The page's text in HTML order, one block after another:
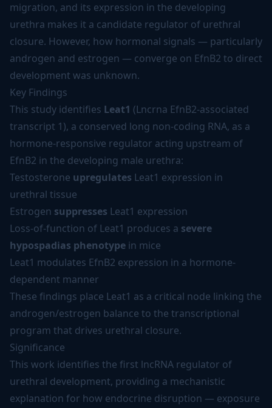
migration, and its expression in the developing
urethra makes it a candidate regulator of urethral
closure. However, how hormonal signals — particularly
androgen and estrogen — converge on EfnB2 to direct
development was unknown.
Key Findings
This study identifies Leat1 (Lncrna EfnB2-associated
transcript 1), a conserved long non-coding RNA, as a
hormone-responsive regulator acting upstream of
EfnB2 in the developing male urethra:
Testosterone upregulates Leat1 expression in
urethral tissue
Estrogen suppresses Leat1 expression
Loss-of-function of Leat1 produces a severe
hypospadias phenotype in mice
Leat1 modulates EfnB2 expression in a hormone-
dependent manner
These findings place Leat1 as a critical node linking the
androgen/estrogen balance to the transcriptional
program that drives urethral closure.
Significance
This work identifies the first lncRNA regulator of
urethral development, providing a mechanistic
explanation for how endocrine disruption — exposure